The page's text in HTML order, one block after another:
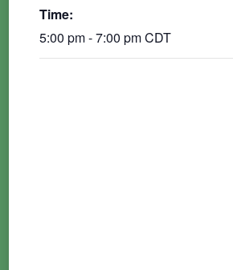
Time:
5:00 pm - 7:00 pmCDT